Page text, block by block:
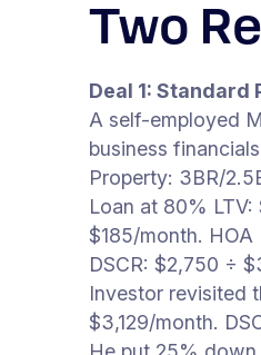
Two
Deal 1: Standard
A self-employed
business
Property: 3BR/
Loan at 80%
$185/month.
DSCR: $2,750 ÷
Investor revisited
$3,129/month.